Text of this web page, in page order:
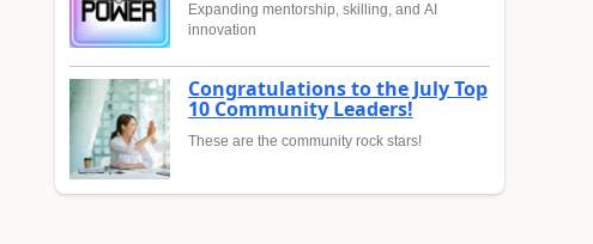
Expanding mentorship, skilling, and AI
innovation
Congratulations to the July Top
10 Community Leaders!
These are the community rock stars!